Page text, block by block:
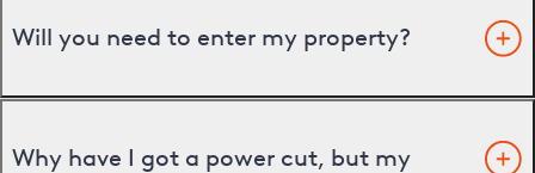
Will you need to enter my property?
Why have I got a power cut, but my